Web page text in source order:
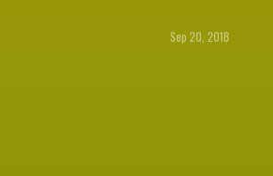
1964 in New Delhi, and was brought
Sep 20, 2018